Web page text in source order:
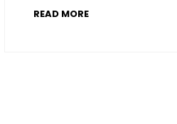
READ MORE